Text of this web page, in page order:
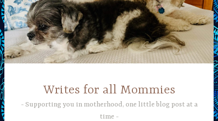
Skip
to
content
Writes for all Mommies
Supporting you in motherhood, one little blog post at a
time